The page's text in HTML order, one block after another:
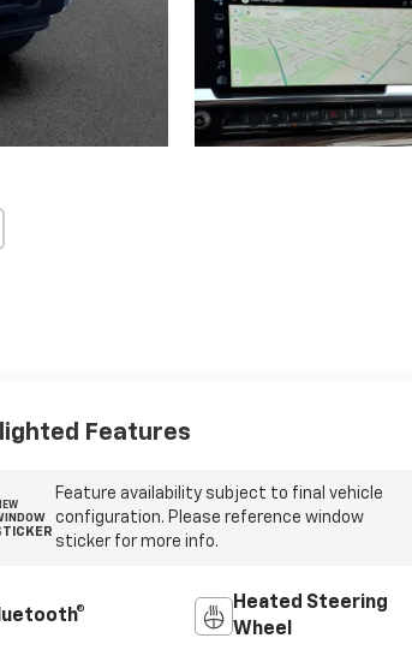
Features
Feature availability subject to final vehicle
configuration. Please reference window
sticker for more info.
Heated Steering
Wheel